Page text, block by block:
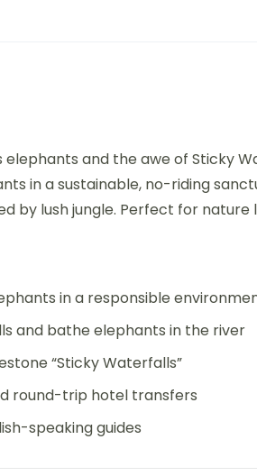
elephants and the awe of Sticky
in a sustainable, no-riding
by lush jungle. Perfect for nature
in a responsible
and bathe elephants in the river
“Sticky Waterfalls”
round-trip hotel transfers
speaking guides